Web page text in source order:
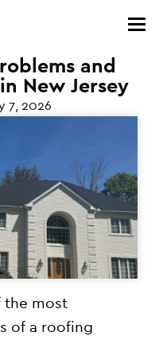
and
New Jersey
7, 2026
the most
of a roofing